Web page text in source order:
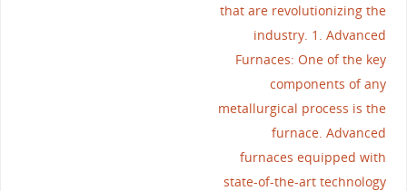
that are revolutionizing the
industry. 1. Advanced
Furnaces: One of the key
components of any
metallurgical process is the
furnace. Advanced
furnaces equipped with
state-of-the-art technology